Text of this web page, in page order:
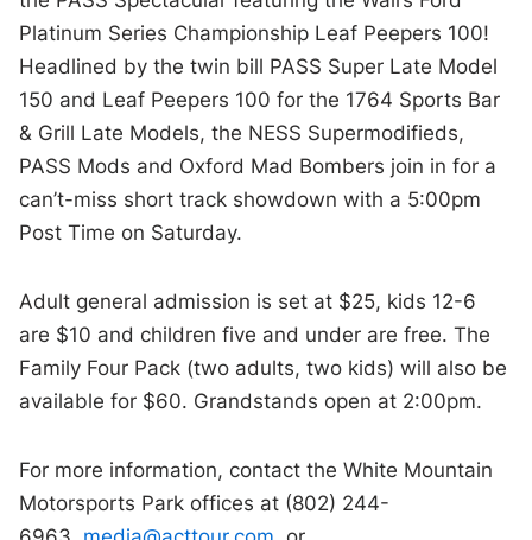
Platinum Series Championship Leaf Peepers 100!
Headlined by the twin bill PASS Super Late Model
150 and Leaf Peepers 100 for the 1764 Sports Bar
& Grill Late Models, the NESS Supermodifieds,
PASS Mods and Oxford Mad Bombers join in for a
can’t-miss short track showdown with a 5:00pm
Post Time on Saturday.
Adult general admission is set at $25, kids 12-6
are $10 and children five and under are free. The
Family Four Pack (two adults, two kids) will also be
available for $60. Grandstands open at 2:00pm.
For more information, contact the White Mountain
Motorsports Park offices at (802) 244-